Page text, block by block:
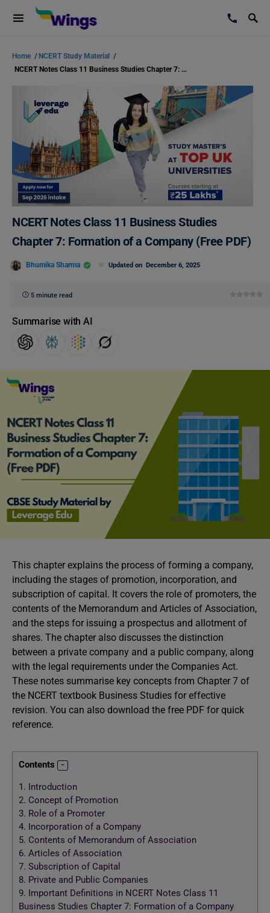
Home / NCERT Study Material
/
NCERT Notes Class 11 Business Studies Chapter 7: Formation of a Company (Free PDF)
NCERT Notes Class 11 Business Studies
Chapter 7: Formation of a Company (Free PDF)
Bhumika Sharma Updated on December 6, 2025
5 minute read
Summarise with AI
This chapter explains the process of forming a company,
including the stages of promotion, incorporation, and
subscription of capital. It covers the role of promoters, the
contents of the Memorandum and Articles of Association,
and the steps for issuing a prospectus and allotment of
shares. The chapter also discusses the distinction
between a private company and a public company, along
with the legal requirements under the Companies Act.
These notes summarise key concepts from Chapter 7 of
the NCERT textbook Business Studies for effective
revision. You can also download the free PDF for quick
reference.
Contents
1. Introduction
2. Concept of Promotion
3. Role of a Promoter
4. Incorporation of a Company
5. Contents of Memorandum of Association
6. Articles of Association
7. Subscription of Capital
8. Private and Public Companies
9. Important Definitions in NCERT Notes Class 11
Business Studies Chapter 7: Formation of a Company